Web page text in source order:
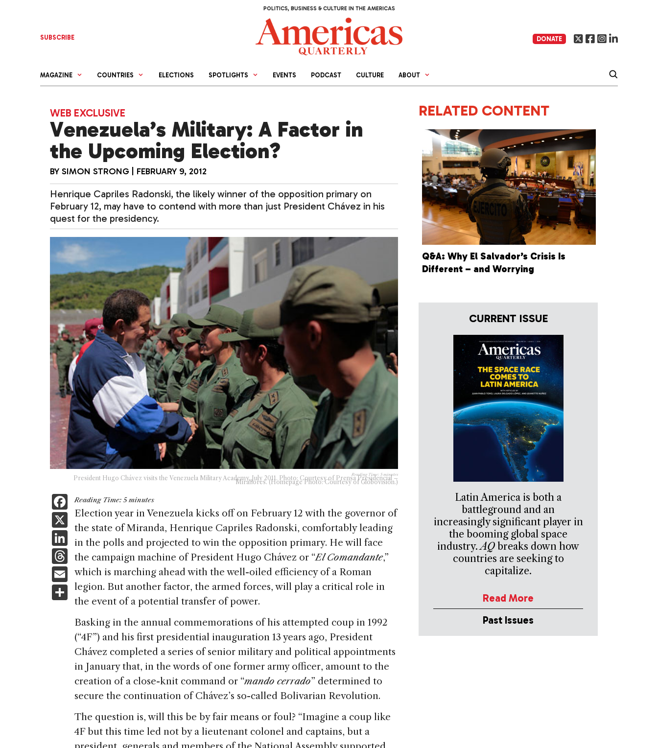
POLITICS, BUSINESS & CULTURE IN THE AMERICAS
SUBSCRIBE DONATE
MAGAZINE COUNTRIES ELECTIONS SPOTLIGHTS EVENTS PODCAST CULTURE ABOUT
WEB EXCLUSIVE
Venezuela’s Military: A Factor in
the Upcoming Election?
BY SIMON STRONG FEBRUARY 9, 2012
Henrique Capriles Radonski, the likely winner of the opposition primary on
February 12, may have to contend with more than just President Chávez in his
quest for the presidency.
Reading Time: 5 minutes
President Hugo Chávez visits the Venezuela Military Academy, July 2011. Photo: Courtesy of Prensa Presidencial –
Miraflores. (Homepage Photo: Courtesy of Globovisión.)
F
a
c
e
b
o
o
X
Li
n
k
e
dI
n
T
h
re
a
d
E
m
ai
S
h
ar
e
Reading Time: 5 minutes
Election year in Venezuela kicks off on February 12 with the governor of
the state of Miranda, Henrique Capriles Radonski, comfortably leading
in the polls and projected to win the opposition primary. He will face
the campaign machine of President Hugo Chávez or “El Comandante,”
which is marching ahead with the well-oiled efficiency of a Roman
legion. But another factor, the armed forces, will play a critical role in
the event of a potential transfer of power.
Basking in the annual commemorations of his attempted coup in 1992
(“4F”) and his first presidential inauguration 13 years ago, President
Chávez completed a series of senior military and political appointments
in January that, in the words of one former army officer, amount to the
creation of a close-knit command or “mando cerrado” determined to
secure the continuation of Chávez’s so-called Bolivarian Revolution.
The question is, will this be by fair means or foul? “Imagine a coup like
4F but this time led not by a lieutenant colonel and captains, but a
RELATED CONTENT
Q&A: Why El Salvador’s Crisis Is
Different – and Worrying
CURRENT ISSUE
Latin America is both a
battleground and an
increasingly significant player in
the booming global space
industry.AQ breaks down how
countries are seeking to
capitalize.
Read More
Past Issues